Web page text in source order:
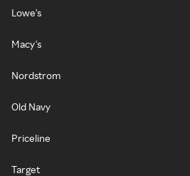
Lowe's
Macy's
Nordstrom
Old Navy
Priceline
Target